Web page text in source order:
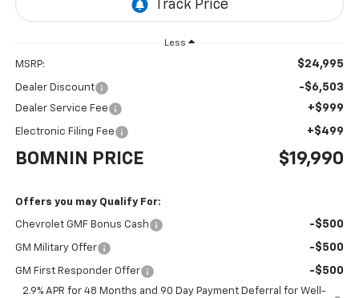
Less
MSRP: $24,995
Dealer Discount -$6,503
Dealer Service Fee +$999
Electronic Filing Fee +$499
BOMNIN PRICE $19,990
Offers you may Qualify For:
Chevrolet GMF Bonus Cash -$500
GM Military Offer -$500
GM First Responder Offer -$500
2.9% APR for 48 Months and 90 Day Payment Deferral for Well-